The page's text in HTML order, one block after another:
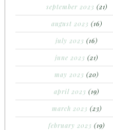
september 2023 (21)
august 2023 (16)
july 2023 (16)
june 2023 (21)
may 2023 (20)
april 2023 (19)
march 2023 (23)
february 2023 (19)